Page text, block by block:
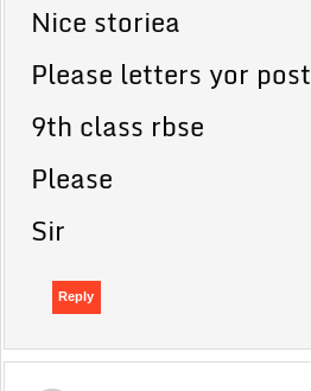
Nice storiea
Please letters yor post
9th class rbse
Please
Sir
Reply